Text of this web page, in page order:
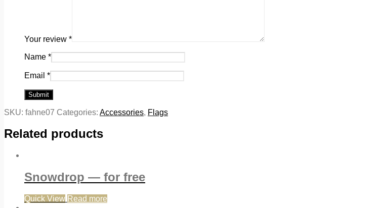
Your review *
Name *
Email *
SKU: fahne07 Categories: Accessories, Flags
Related products
Snowdrop — for free
Quick View Read more